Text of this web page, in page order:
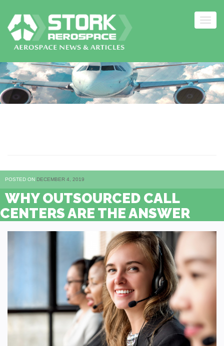
Skip
to
content
POSTED ON DECEMBER 4, 2019
WHY OUTSOURCED CALL
CENTERS ARE THE ANSWER